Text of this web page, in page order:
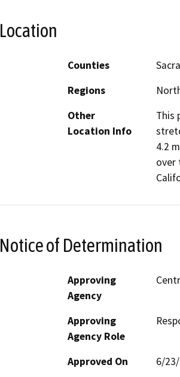
Location
Counties
Regions
Other
Location Info
This
4.2
over
Notice of Determination
Approving
Agency
Approving
Agency Role
Approved On
6/